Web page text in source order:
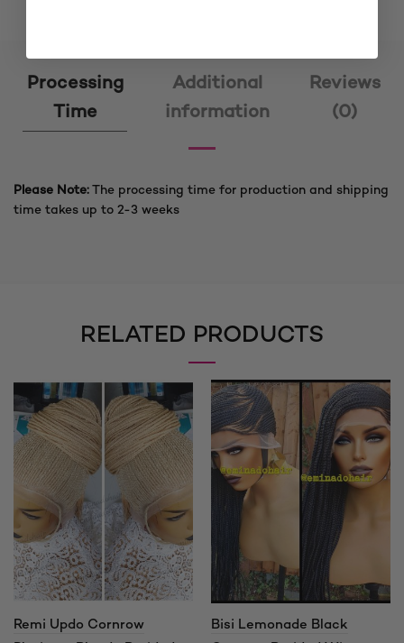
Processing
Time
Additional
information
Reviews
(0)
Please Note: The processing time for production and shipping
time takes up to 2-3 weeks
RELATED PRODUCTS
Remi Updo Cornrow
Bisi Lemonade Black